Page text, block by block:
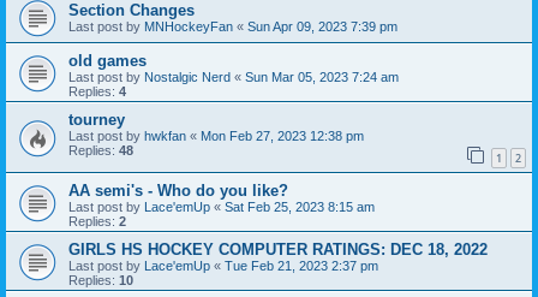
Section Changes
Last post by MNHockeyFan « Sun Apr 09, 2023 7:39 pm
old games
Last post by Nostalgic Nerd « Sun Mar 05, 2023 7:24 am
Replies: 4
tourney
Last post by hwkfan « Mon Feb 27, 2023 12:38 pm
Replies: 48 1 2
AA semi's - Who do you like?
Last post by Lace'emUp « Sat Feb 25, 2023 8:15 am
Replies: 2
GIRLS HS HOCKEY COMPUTER RATINGS: DEC 18, 2022
Last post by Lace'emUp « Tue Feb 21, 2023 2:37 pm
Replies: 10